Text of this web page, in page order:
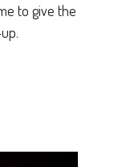
to give the